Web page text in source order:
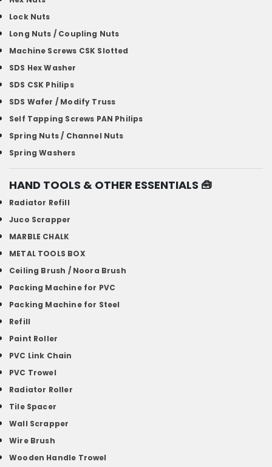
Lock Nuts
Long Nuts / Coupling Nuts
Machine Screws CSK Slotted
SDS Hex Washer
SDS CSK Philips
SDS Wafer / Modify Truss
Self Tapping Screws PAN Philips
Spring Nuts / Channel Nuts
Spring Washers
HAND TOOLS & OTHER ESSENTIALS 🧰
Radiator Refill
Juco Scrapper
MARBLE CHALK
METAL TOOLS BOX
Ceiling Brush / Noora Brush
Packing Machine for PVC
Packing Machine for Steel
Refill
Paint Roller
PVC Link Chain
PVC Trowel
Radiator Roller
Tile Spacer
Wall Scrapper
Wire Brush
Wooden Handle Trowel